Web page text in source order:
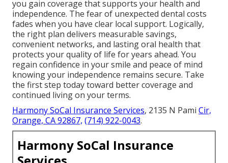
you gain coverage that supports your health and
independence. The fear of unexpected dental costs
fades when you have clear local support. Logically,
the right plan delivers measurable savings,
convenient networks, and lasting oral health that
protects your quality of life for years ahead. You
regain confidence in your smile and peace of mind
knowing your independence remains secure. Take
the first step today toward better coverage and
continued living on your terms.
Harmony SoCal Insurance Services, 2135 N Pami Cir,
Orange, CA 92867, (714) 922-0043.
Harmony SoCal Insurance